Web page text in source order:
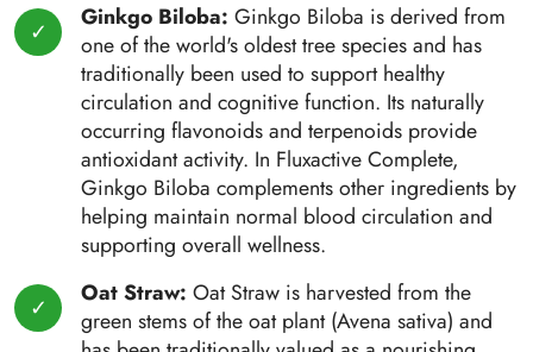
Ginkgo Biloba: Ginkgo Biloba is derived from
one of the world's oldest tree species and has
traditionally been used to support healthy
circulation and cognitive function. Its naturally
occurring flavonoids and terpenoids provide
antioxidant activity. In Fluxactive Complete,
Ginkgo Biloba complements other ingredients by
helping maintain normal blood circulation and
supporting overall wellness.
Oat Straw: Oat Straw is harvested from the
green stems of the oat plant (Avena sativa) and